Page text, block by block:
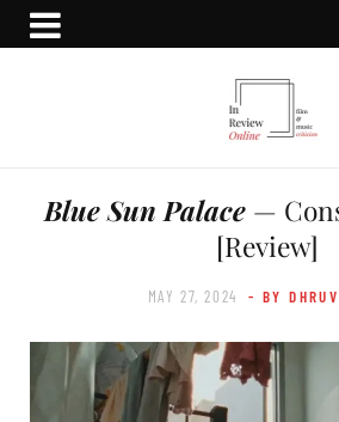
Blue Sun Palace —
[Review]
MAY 27, 2024 - BY DHRUV